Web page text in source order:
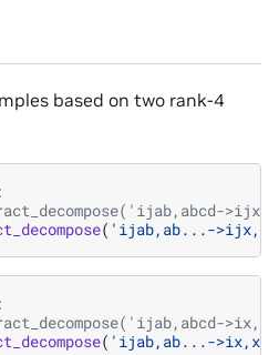
based on two rank-4
( 'ijab,ab...-
( 'ijab,ab...->ix,xj'